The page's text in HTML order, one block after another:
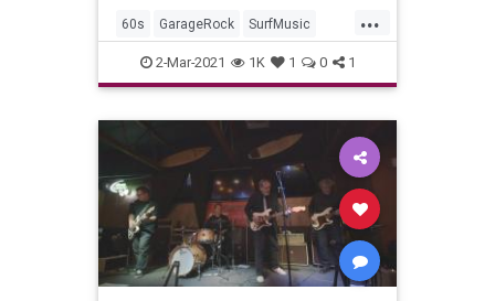
...
60s GarageRock SurfMusic
TheBeachBoys
2-Mar-2021 1K 1 0 1